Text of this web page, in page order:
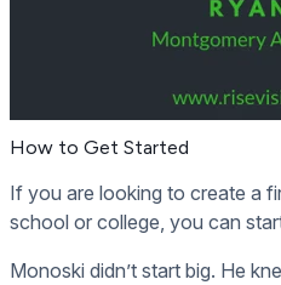
How to Get Started
If you are looking to create a
school or college, you can
Monoski didn’t start big. He